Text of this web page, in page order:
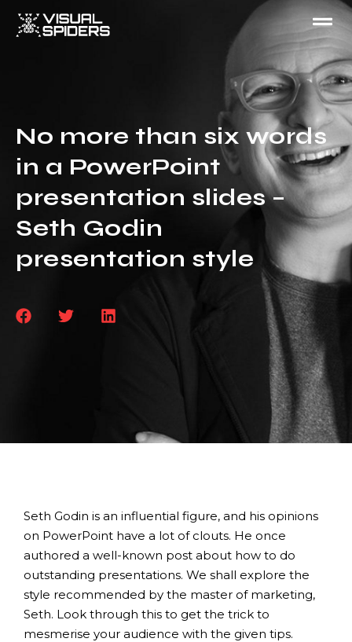
No more than six words
in a PowerPoint
presentation slides –
Seth Godin
presentation style
Seth Godin is an influential figure, and his opinions
on PowerPoint have a lot of clouts. He once
authored a well-known post about how to do
outstanding presentations. We shall explore the
style recommended by the master of marketing,
Seth. Look through this to get the trick to
mesmerise your audience with the given tips.